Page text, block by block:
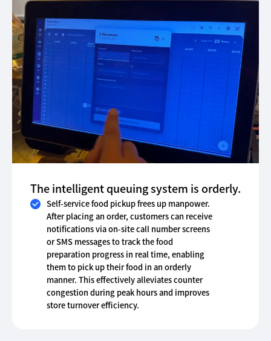
The intelligent queuing system is orderly.
Self-service food pickup frees up manpower.
After placing an order, customers can receive
notifications via on-site call number screens
or SMS messages to track the food
preparation progress in real time, enabling
them to pick up their food in an orderly
manner. This effectively alleviates counter
congestion during peak hours and improves
store turnover efficiency.